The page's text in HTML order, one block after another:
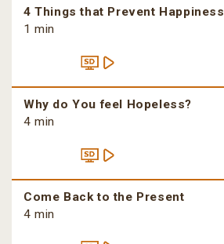
4 Things that Prevent Happiness
1 min
Why do You feel Hopeless?
4 min
Come Back to the Present
4 min